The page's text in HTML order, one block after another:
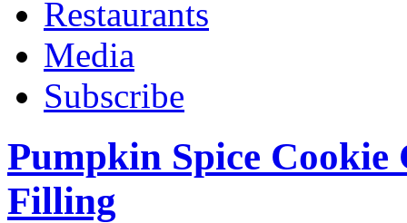
Restaurants
Media
Subscribe
Pumpkin Spice
Filling